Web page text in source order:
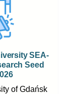
SEA-
Seed
of Gdańsk